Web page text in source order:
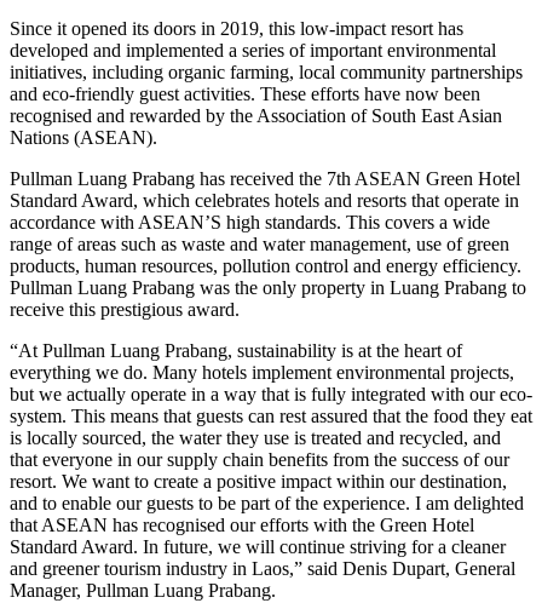
Since it opened its doors in 2019, this low-impact resort has
developed and implemented a series of important environmental
initiatives, including organic farming, local community partnerships
and eco-friendly guest activities. These efforts have now been
recognised and rewarded by the Association of South East Asian
Nations (ASEAN).
Pullman Luang Prabang has received the 7th ASEAN Green Hotel
Standard Award, which celebrates hotels and resorts that operate in
accordance with ASEAN’S high standards. This covers a wide
range of areas such as waste and water management, use of green
products, human resources, pollution control and energy efficiency.
Pullman Luang Prabang was the only property in Luang Prabang to
receive this prestigious award.
“At Pullman Luang Prabang, sustainability is at the heart of
everything we do. Many hotels implement environmental projects,
but we actually operate in a way that is fully integrated with our eco-
system. This means that guests can rest assured that the food they eat
is locally sourced, the water they use is treated and recycled, and
that everyone in our supply chain benefits from the success of our
resort. We want to create a positive impact within our destination,
and to enable our guests to be part of the experience. I am delighted
that ASEAN has recognised our efforts with the Green Hotel
Standard Award. In future, we will continue striving for a cleaner
and greener tourism industry in Laos,” said Denis Dupart, General
Manager, Pullman Luang Prabang.